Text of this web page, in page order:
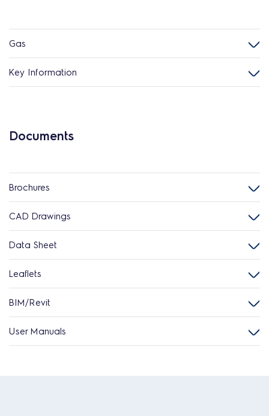
Gas
Key Information
Documents
Brochures
CAD Drawings
Data Sheet
Leaflets
BIM/Revit
User Manuals